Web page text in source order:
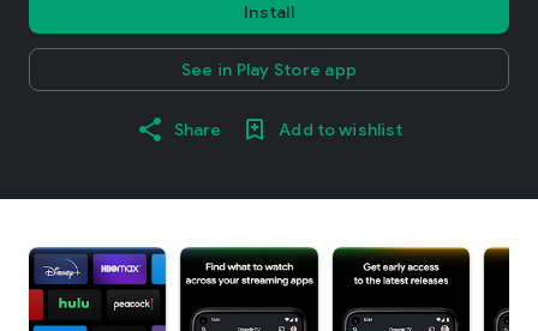
Install
See in Play Store app
Share Add to wishlist